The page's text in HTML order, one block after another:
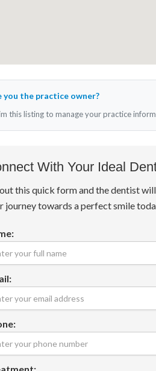
you the practice owner?
this listing to manage your practice
With Your Ideal
this quick form and the dentist
journey towards a perfect smile